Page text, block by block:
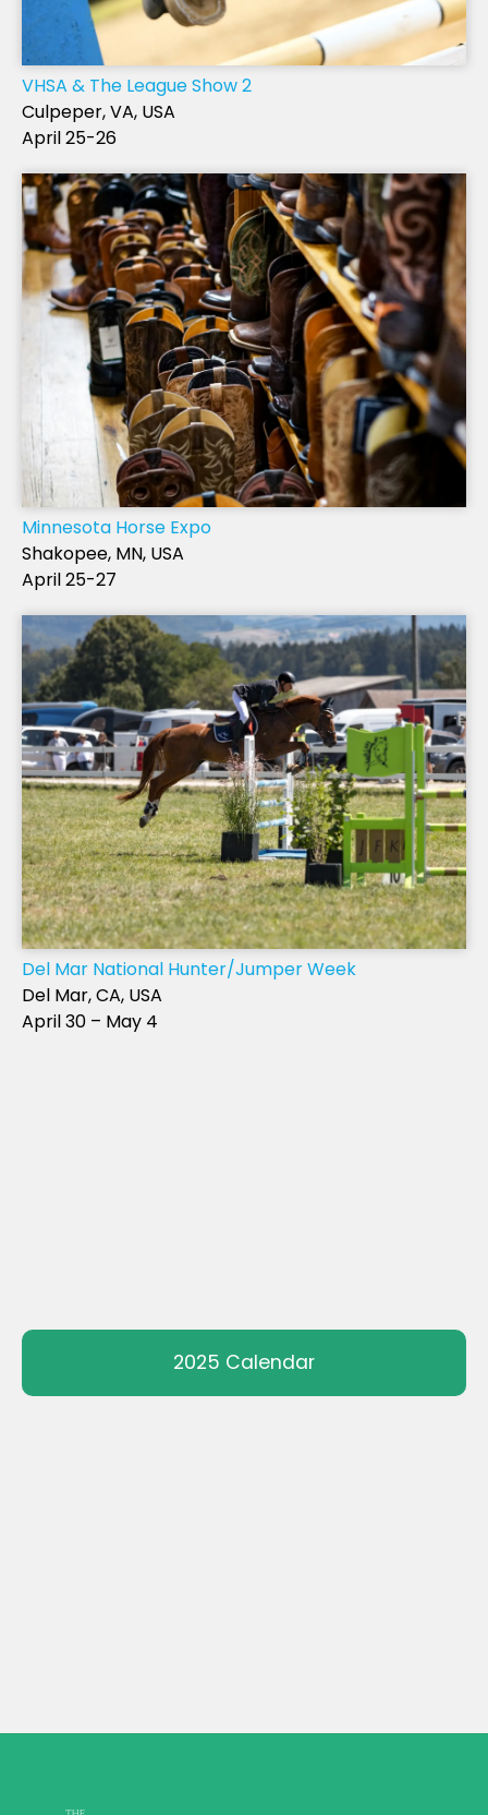
VHSA & The League Show 2
Culpeper, VA, USA
April 25-26
Minnesota Horse Expo
Shakopee, MN, USA
April 25-27
Del Mar National Hunter/Jumper Week
Del Mar, CA, USA
April 30 – May 4
2025 Calendar